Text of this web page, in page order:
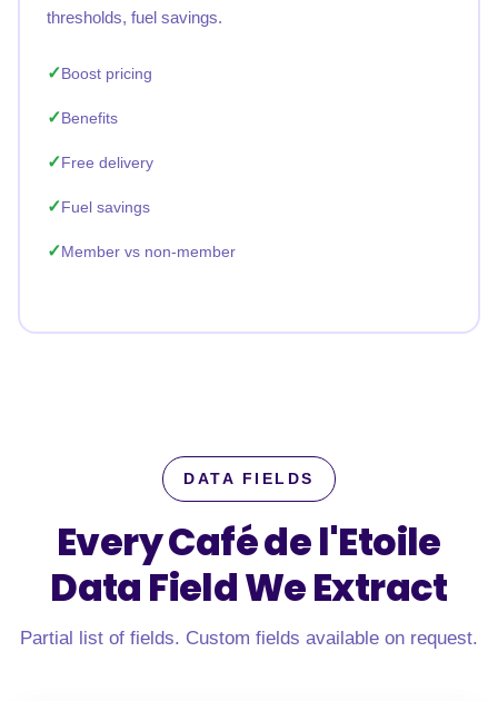
thresholds, fuel savings.
Boost pricing
Benefits
Free delivery
Fuel savings
Member vs non-member
DATA FIELDS
Every Café de l'Etoile
Data FieldWe Extract
Partial list of fields. Custom fields available on request.